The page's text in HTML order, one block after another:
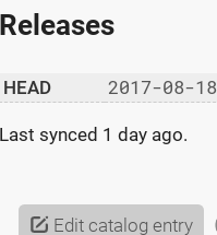
Releases
HEAD 2017-08-18
Last synced 1 day ago.
Edit catalog entry